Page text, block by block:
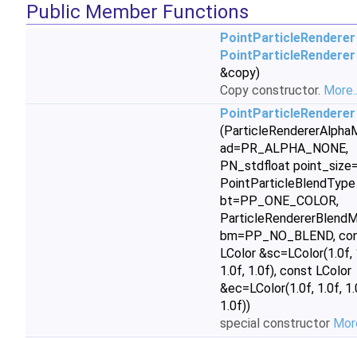
Public Member Functions
PointParticleRenderer
PointParticleRenderer
&copy)
Copy constructor.
PointParticleRenderer
ad=PR_ALPHA_NONE,
PN_stdfloat
PointParticleBlendType
bt=PP_ONE_COLOR,
bm=PP_NO_BLEND,
LColor &sc=LColor(1.0f,
1.0f, 1.0f), const LColor
&ec=LColor(1.0f, 1.0f,
1.0f))
special constructor